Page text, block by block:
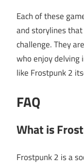
Each of these
and storylines
challenge. They
who enjoy delving
like Frostpunk 2
FAQ
What is
Frostpunk 2 is a